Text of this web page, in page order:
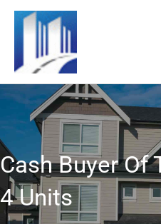
Skip
Cash Buyer Of
4 Units